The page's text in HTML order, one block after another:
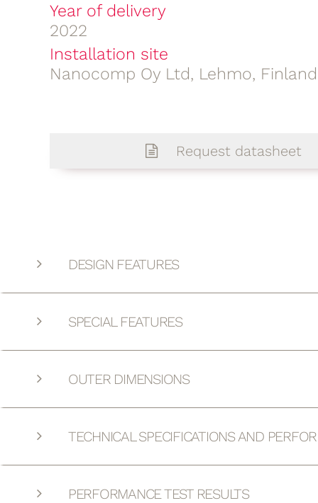
Year of delivery
2022
Installation site
Nanocomp Oy Ltd, Lehmo, Finland
Request datasheet
DESIGN FEATURES
SPECIAL FEATURES
OUTER DIMENSIONS
TECHNICAL SPECIFICATIONS AND
PERFORMANCE TEST RESULTS